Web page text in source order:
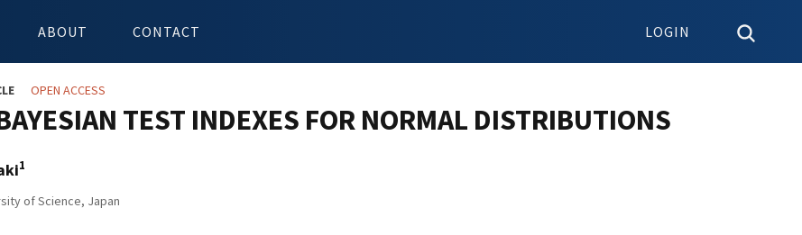
ABOUT CONTACT LOGIN
OPEN ACCESS
TEST INDEXES FOR NORMAL DISTRIBUTIONS
1
of Science, Japan